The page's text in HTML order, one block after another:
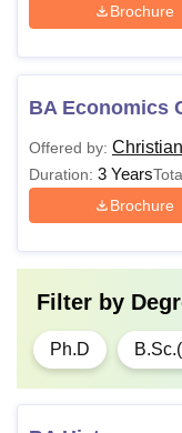
Brochure
BA Economics
Offered by:
Duration: 3 Years
Brochure
Filter by
Ph.D